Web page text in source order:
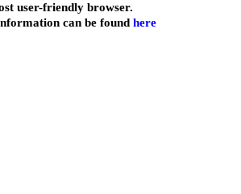
user-friendly browser.
can be found here